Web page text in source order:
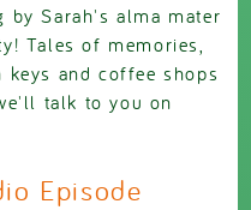
by Sarah's alma mater
Tales of memories,
keys and coffee shops
talk to you on
Episode